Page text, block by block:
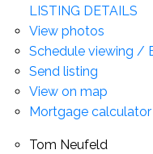
LISTING DETAILS
View photos
Schedule viewing /
Send listing
View on map
Mortgage calculator
Tom Neufeld